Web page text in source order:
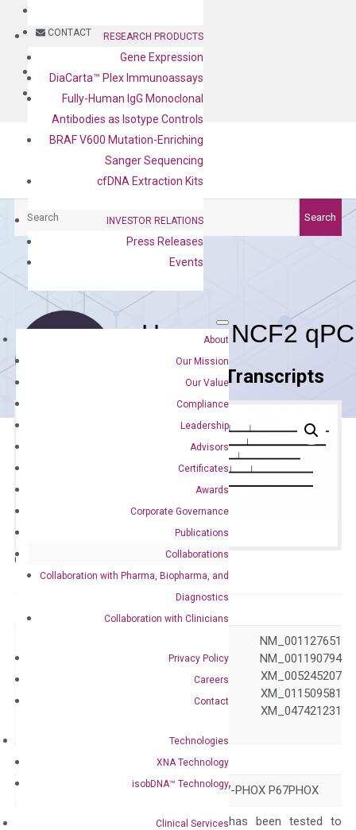
CONTACT
BLOG
CONTACT
RESEARCH PRODUCTS
Gene Expression
DiaCarta™ Plex Immunoassays
Fully-Human IgG Monoclonal
Antibodies as Isotype Controls
BRAF V600 Mutation-Enriching
Sanger Sequencing
cfDNA Extraction Kits
INVESTOR RELATIONS
Press Releases
Events
About
Our Mission
Our Value
Compliance
Leadership
Advisors
Certificates
Awards
Corporate Governance
Publications
Collaborations
Collaboration with Pharma, Biopharma, and
Diagnostics
Collaboration with Clinicians
Privacy Policy
Careers
Contact
Technologies
XNA Technology
isobDNA™ Technology
Clinical Services
Search
Human NCF2
Primer Alignment to the Transcripts
Catalog No.: Category:qPCR
NM_000433 NM_001127651
NM_001190789 NM_001190794
NM_001410895 XM_005245207
XM_011509580 XM_011509581
XM_047421222 XM_047421231
NCF2
NCF-2 NOXA2 P67-PHOX P67PHOX
The primer mix has been tested to